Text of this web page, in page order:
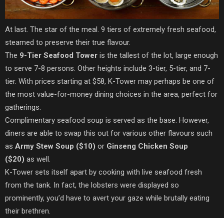
At last. The star of the meal. 9 tiers of extremely fresh seafood,
steamed to preserve their true flavour.
The 9-Tier Seafood Tower is the tallest of the lot, large enough
to serve 7-8 persons. Other heights include 3-tier, 5-tier, and 7-
tier. With prices starting at $58, K-Tower may perhaps be one of
the most value-for-money dining choices in the area, perfect for
gatherings.
Complimentary seafood soup is served as the base. However,
diners are able to swap this out for various other flavours such
as Army Stew Soup ($10) or Ginseng Chicken Soup
($20) as well.
K-Tower sets itself apart by cooking with live seafood fresh
from the tank. In fact, the lobsters were displayed so
prominently, you’d have to avert your gaze while brutally eating
their brethren.